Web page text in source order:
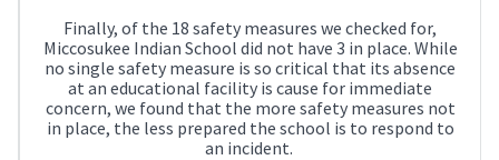
Finally, of the 18 safety measures we checked for,
Miccosukee Indian School did not have 3 in place. While
no single safety measure is so critical that its absence
at an educational facility is cause for immediate
concern, we found that the more safety measures not
in place, the less prepared the school is to respond to
an incident.